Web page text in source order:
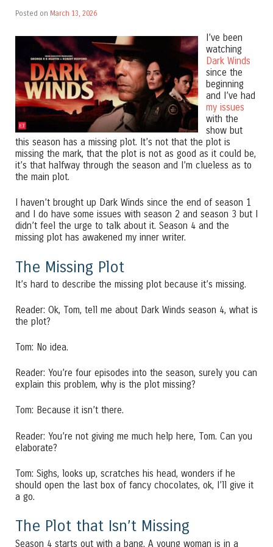
Posted on March 13, 2026
I’ve been
watching
Dark Winds
since the
beginning
and I’ve had
my issues
with the
show but
this season has a missing plot. It’s not that the plot is
missing the mark, that the plot is not as good as it could be,
it’s that halfway through the season and I’m clueless as to
the main plot.
I haven’t brought up Dark Winds since the end of season 1
and I do have some issues with season 2 and season 3 but I
didn’t feel the urge to talk about it. Season 4 and the
missing plot has awakened my inner writer.
The Missing Plot
It’s hard to describe the missing plot because it’s missing.
Reader: Ok, Tom, tell me about Dark Winds season 4, what is
the plot?
Tom: No idea.
Reader: You’re four episodes into the season, surely you can
explain this problem, why is the plot missing?
Tom: Because it isn’t there.
Reader: You’re not giving me much help here, Tom. Can you
elaborate?
Tom: Sighs, looks up, scratches his head, wonders if he
should open the last box of fancy chocolates, ok, I’ll give it
a go.
The Plot that Isn’t Missing
Season 4 starts out with a bang. A young woman is in a